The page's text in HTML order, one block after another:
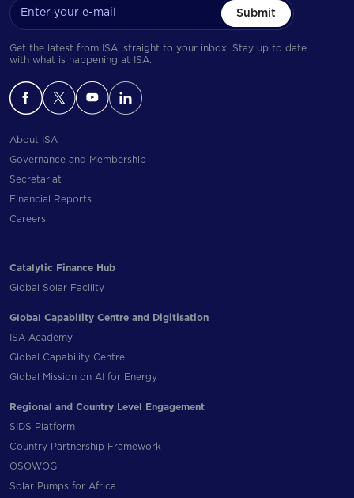
Submit
Get the latest from ISA, straight to your inbox. Stay up to date
with what is happening at ISA.
About ISA
Governance and Membership
Secretariat
Financial Reports
Careers
Catalytic Finance Hub
Global Solar Facility
Global Capability Centre and Digitisation
ISA Academy
Global Capability Centre
Global Mission on AI for Energy
Regional and Country Level Engagement
SIDS Platform
Country Partnership Framework
OSOWOG
Solar Pumps for Africa